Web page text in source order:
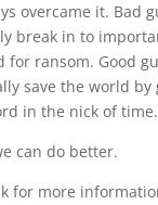
overcame it. Bad
break in to
for ransom. Good
save the world by
in the nick of time.
can do better.
for more